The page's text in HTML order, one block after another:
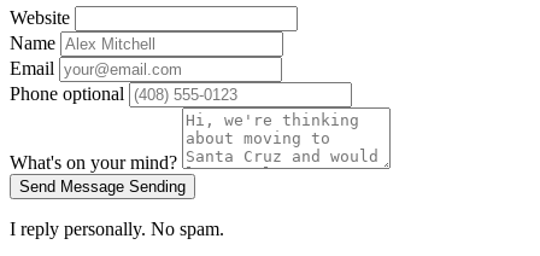
Website
Name
Email
Phone optional
What's on your mind?
Send Message Sending
I reply personally. No spam.